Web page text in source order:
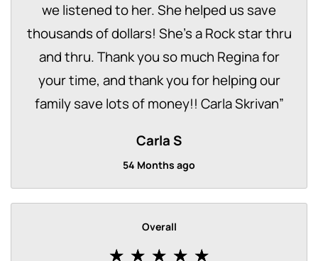
we listened to her. She helped us save
thousands of dollars! She’s a Rock star thru
and thru. Thank you so much Regina for
your time, and thank you for helping our
family save lots of money!! Carla Skrivan”
Carla S
54 Months ago
Overall